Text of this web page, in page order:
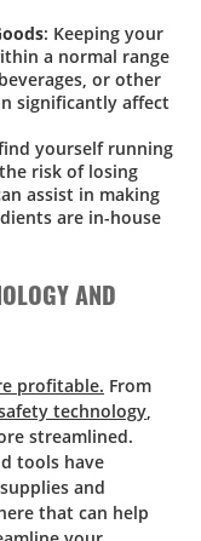
: Keeping your
a normal range
or other
significantly affect
yourself running
risk of losing
assist in making
are in-house
AND
profitable. From
technology,
streamlined.
tools have
and
that can help